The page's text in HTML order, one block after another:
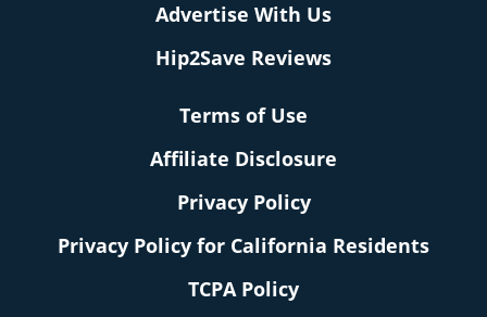
Advertise With Us
Hip2Save Reviews
Terms of Use
Affiliate Disclosure
Privacy Policy
Privacy Policy for California Residents
TCPA Policy